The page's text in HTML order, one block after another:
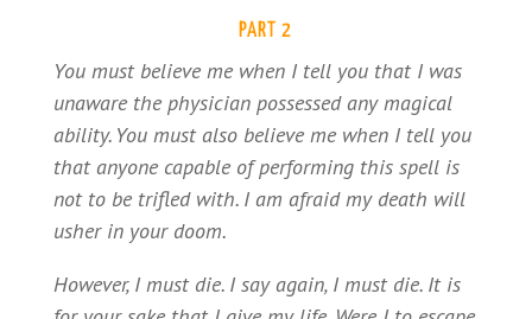
PART 2
You must believe me when I tell you that I was
unaware the physician possessed any magical
ability. You must also believe me when I tell you
that anyone capable of performing this spell is
not to be trifled with. I am afraid my death will
usher in your doom.
However, I must die. I say again, I must die. It is